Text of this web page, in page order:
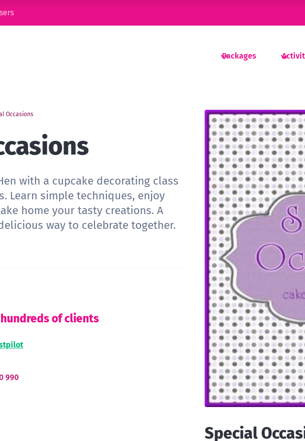
Packages
Occasions
with a cupcake decorating class
Learn simple techniques, enjoy
home your tasty creations. A
way to celebrate together.
of clients
990
Special